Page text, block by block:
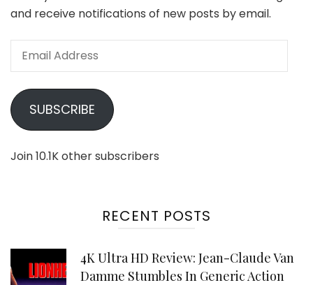
and receive notifications of new posts by email.
Email
SUBSCRIBE
Join 10.1K other subscribers
RECENT POSTS
4K Ultra HD Review: Jean-Claude Van
Damme Stumbles In Generic Action